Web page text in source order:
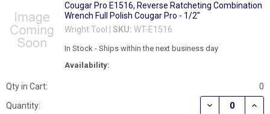
Cougar Pro E1516, Reverse Ratcheting Combination
Wrench Full Polish Cougar Pro - 1/2"
Wright Tool | SKU: WT-E1516
Availability:
In Stock - Ships within the next business day
Qty in Cart:
0
Quantity:
DECREASE